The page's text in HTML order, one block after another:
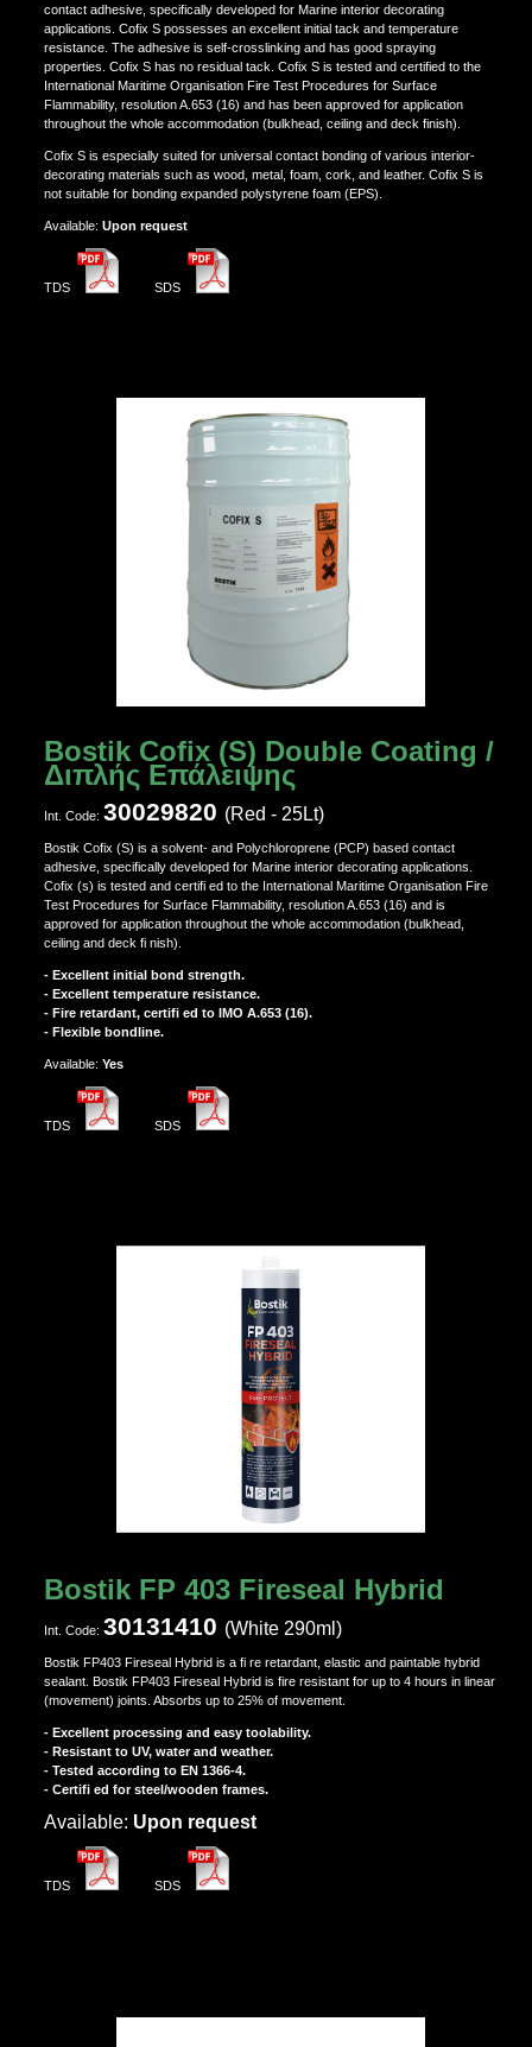
contact adhesive, specifically developed for Marine interior decorating
applications. Cofix S possesses an excellent initial tack and temperature
resistance. The adhesive is self-crosslinking and has good spraying
properties. Cofix S has no residual tack. Cofix S is tested and certified to the
International Maritime Organisation Fire Test Procedures for Surface
Flammability, resolution A.653 (16) and has been approved for application
throughout the whole accommodation (bulkhead, ceiling and deck finish).
Cofix S is especially suited for universal contact bonding of various interior-
decorating materials such as wood, metal, foam, cork, and leather. Cofix S is
not suitable for bonding expanded polystyrene foam (EPS).
Αvailable: Upon request
TDS SDS
Bostik Cofix (S) Double Coating /
Διπλής Επάλειψης
Ιnt. Code: 30029820 (Red - 25Lt)
Bostik Cofix (S) is a solvent- and Polychloroprene (PCP) based contact
adhesive, specifically developed for Marine interior decorating applications.
Cofix (s) is tested and certifi ed to the International Maritime Organisation Fire
Test Procedures for Surface Flammability, resolution A.653 (16) and is
approved for application throughout the whole accommodation (bulkhead,
ceiling and deck fi nish).
- Excellent initial bond strength.
- Excellent temperature resistance.
- Fire retardant, certifi ed to IMO A.653 (16).
- Flexible bondline.
Αvailable: Yes
TDS SDS
Bostik FP 403 Fireseal Hybrid
Ιnt. Code: 30131410 (White 290ml)
Bostik FP403 Fireseal Hybrid is a fi re retardant, elastic and paintable hybrid
sealant. Bostik FP403 Fireseal Hybrid is fire resistant for up to 4 hours in linear
(movement) joints. Absorbs up to 25% of movement.
- Excellent processing and easy toolability.
- Resistant to UV, water and weather.
- Tested according to EN 1366-4.
- Certifi ed for steel/wooden frames.
Αvailable: Upon request
TDS SDS